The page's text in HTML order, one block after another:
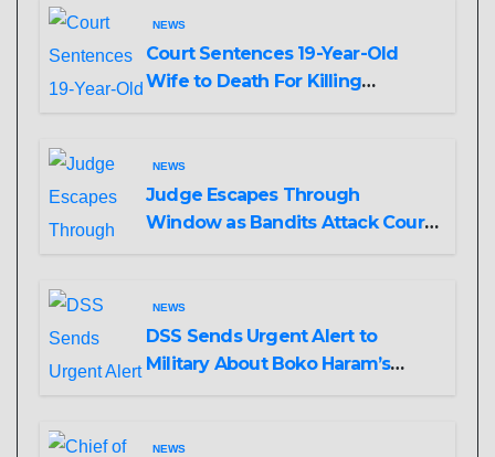
NEWS
Court Sentences 19-Year-Old
Wife to Death For Killing
NEWS
Judge Escapes Through
Window as Bandits Attack Court
NEWS
DSS Sends Urgent Alert to
Military About Boko Haram’s
NEWS